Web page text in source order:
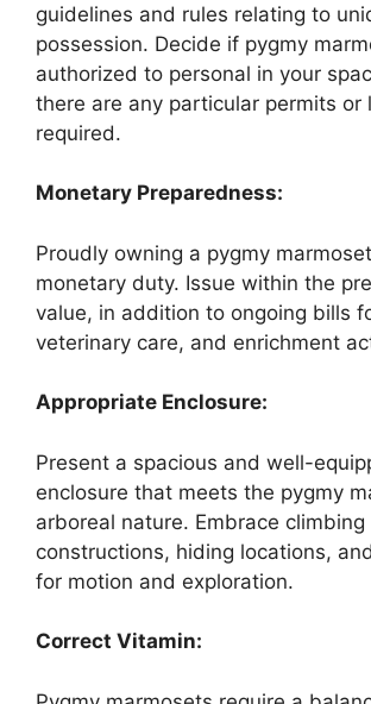
guidelines and rules relating to
possession. Decide if pygmy
authorized to personal in your
there are any particular permits or
required.
Monetary Preparedness:
Proudly owning a pygmy
monetary duty. Issue within the
value, in addition to ongoing bills
veterinary care, and enrichment
Appropriate Enclosure:
Present a spacious and well-
enclosure that meets the pygmy
arboreal nature. Embrace climbing
constructions, hiding locations,
for motion and exploration.
Correct Vitamin: